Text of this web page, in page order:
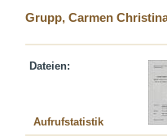
Grupp, Carmen
Dateien:
Aufrufstatistik